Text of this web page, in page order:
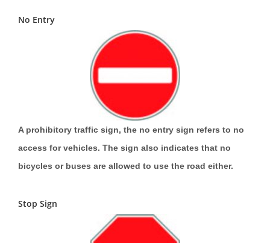
No Entry
A prohibitory traffic sign, the no entry sign refers to no
access for vehicles. The sign also indicates that no
bicycles or buses are allowed to use the road either.
Stop Sign